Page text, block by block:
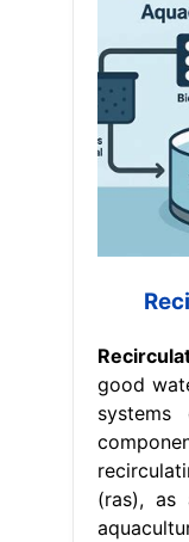
good
(ras), as